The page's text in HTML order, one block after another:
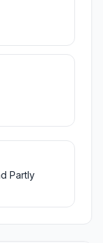
Partly